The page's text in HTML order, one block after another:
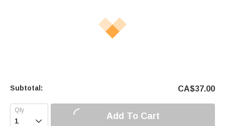
Subtotal: CA$37.00
 Add To Cart